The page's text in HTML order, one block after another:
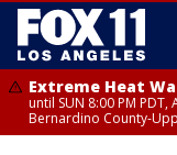
Extreme Heat
until SUN 8:00 PM
Bernardino County-